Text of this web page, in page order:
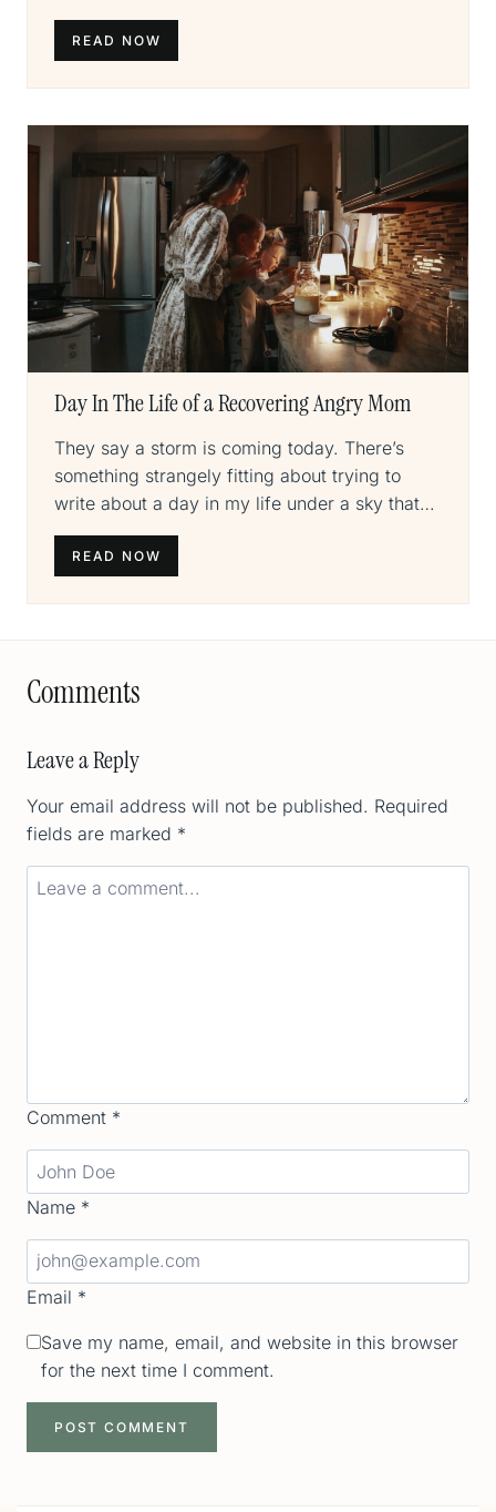
READ NOW
Day In The Life of a Recovering Angry Mom
They say a storm is coming today. There’s
something strangely fitting about trying to
write about a day in my life under a sky that…
READ NOW
Comments
Leave a Reply
Your email address will not be published. Required
fields are marked *
Comment *
Name *
Email *
Save my name, email, and website in this browser
for the next time I comment.